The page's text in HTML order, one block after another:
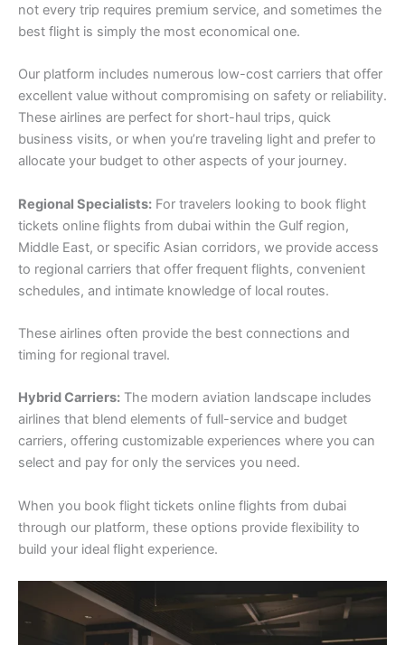
not every trip requires premium service, and sometimes the
best flight is simply the most economical one.
Our platform includes numerous low-cost carriers that offer
excellent value without compromising on safety or reliability.
These airlines are perfect for short-haul trips, quick
business visits, or when you’re traveling light and prefer to
allocate your budget to other aspects of your journey.
Regional Specialists: For travelers looking to book flight
tickets online flights from dubai within the Gulf region,
Middle East, or specific Asian corridors, we provide access
to regional carriers that offer frequent flights, convenient
schedules, and intimate knowledge of local routes.
These airlines often provide the best connections and
timing for regional travel.
Hybrid Carriers: The modern aviation landscape includes
airlines that blend elements of full-service and budget
carriers, offering customizable experiences where you can
select and pay for only the services you need.
When you book flight tickets online flights from dubai
through our platform, these options provide flexibility to
build your ideal flight experience.